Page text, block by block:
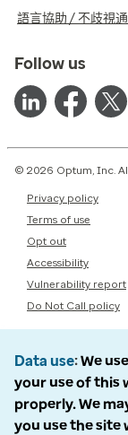
語言協助 / 不歧視
Follow us
© 2026 Optum, Inc.
Privacy policy
Terms of use
Opt out
Accessibility
Vulnerability report
Do Not Call policy
Data use We
your use of this
properly. We
you use the site